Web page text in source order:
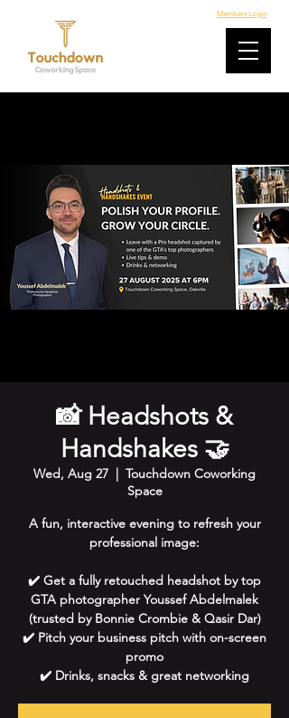
Members Login
📸 Headshots &
Handshakes 🤝
Wed, Aug 27
  |
Touchdown Coworking
Space
A fun, interactive evening to refresh your
professional image:
✔️ Get a fully retouched headshot by top
GTA photographer Youssef Abdelmalek
(trusted by Bonnie Crombie & Qasir Dar)
✔️ Pitch your business pitch with on-screen
promo
✔️ Drinks, snacks & great networking